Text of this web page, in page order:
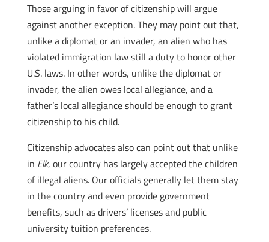
Those arguing in favor of citizenship will argue
against another exception. They may point out that,
unlike a diplomat or an invader, an alien who has
violated immigration law still a duty to honor other
U.S. laws. In other words, unlike the diplomat or
invader, the alien owes local allegiance, and a
father’s local allegiance should be enough to grant
citizenship to his child.
Citizenship advocates also can point out that unlike
in Elk, our country has largely accepted the children
of illegal aliens. Our officials generally let them stay
in the country and even provide government
benefits, such as drivers’ licenses and public
university tuition preferences.